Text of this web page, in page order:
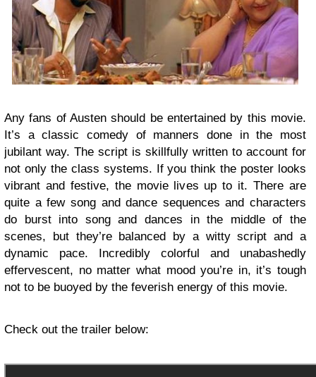
Any fans of Austen should be entertained by this movie.
It’s a classic comedy of manners done in the most
jubilant way. The script is skillfully written to account for
not only the class systems. If you think the poster looks
vibrant and festive, the movie lives up to it. There are
quite a few song and dance sequences and characters
do burst into song and dances in the middle of the
scenes, but they’re balanced by a witty script and a
dynamic pace. Incredibly colorful and unabashedly
effervescent, no matter what mood you’re in, it’s tough
not to be buoyed by the feverish energy of this movie.
Check out the trailer below: